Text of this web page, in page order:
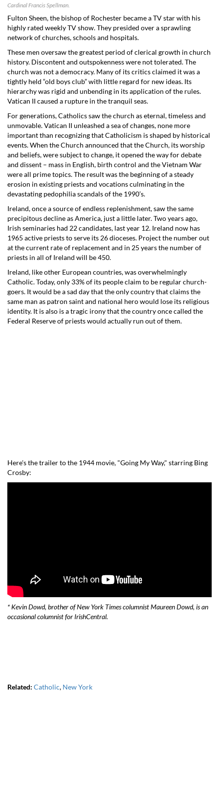
Cardinal Francis Spellman.
Fulton Sheen, the bishop of Rochester became a TV star with his
highly rated weekly TV show. They presided over a sprawling
network of churches, schools and hospitals.
These men oversaw the greatest period of clerical growth in church
history. Discontent and outspokenness were not tolerated. The
church was not a democracy. Many of its critics claimed it was a
tightly held “old boys club” with little regard for new ideas. Its
hierarchy was rigid and unbending in its application of the rules.
Vatican II caused a rupture in the tranquil seas.
For generations, Catholics saw the church as eternal, timeless and
unmovable. Vatican II unleashed a sea of changes, none more
important than recognizing that Catholicism is shaped by historical
events. When the Church announced that the Church, its worship
and beliefs, were subject to change, it opened the way for debate
and dissent – mass in English, birth control and the Vietnam War
were all prime topics. The result was the beginning of a steady
erosion in existing priests and vocations culminating in the
devastating pedophilia scandals of the 1990’s.
Ireland, once a source of endless replenishment, saw the same
precipitous decline as America, just a little later. Two years ago,
Irish seminaries had 22 candidates, last year 12. Ireland now has
1965 active priests to serve its 26 dioceses. Project the number out
at the current rate of replacement and in 25 years the number of
priests in all of Ireland will be 450.
Ireland, like other European countries, was overwhelmingly
Catholic. Today, only 33% of its people claim to be regular church-
goers. It would be a sad day that the only country that claims the
same man as patron saint and national hero would lose its religious
identity. It is also is a tragic irony that the country once called the
Federal Reserve of priests would actually run out of them.
Here's the trailer to the 1944 movie, "Going My Way," starring Bing
Crosby:
* Kevin Dowd, brother of New York Times columnist Maureen Dowd, is an
occasional columnist for IrishCentral.
Related: Catholic, New York